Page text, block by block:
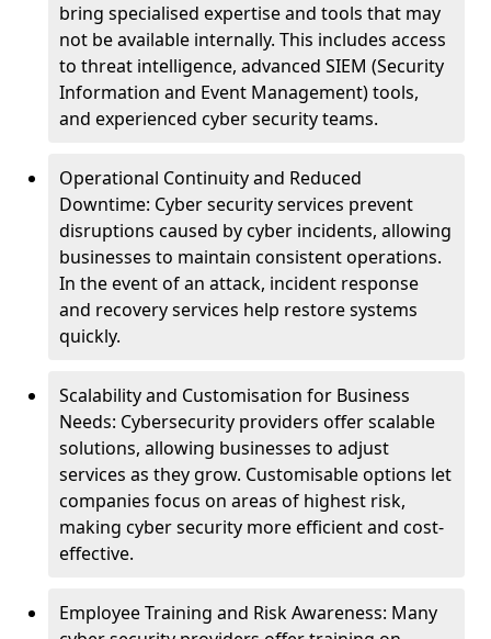
bring specialised expertise and tools that may
not be available internally. This includes access
to threat intelligence, advanced SIEM (Security
Information and Event Management) tools,
and experienced cyber security teams.
Operational Continuity and Reduced
Downtime: Cyber security services prevent
disruptions caused by cyber incidents, allowing
businesses to maintain consistent operations.
In the event of an attack, incident response
and recovery services help restore systems
quickly.
Scalability and Customisation for Business
Needs: Cybersecurity providers offer scalable
solutions, allowing businesses to adjust
services as they grow. Customisable options let
companies focus on areas of highest risk,
making cyber security more efficient and cost-
effective.
Employee Training and Risk Awareness: Many